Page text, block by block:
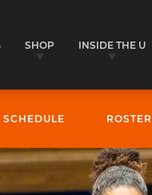
SHOP INSIDE THE U
SCHEDULE ROSTER